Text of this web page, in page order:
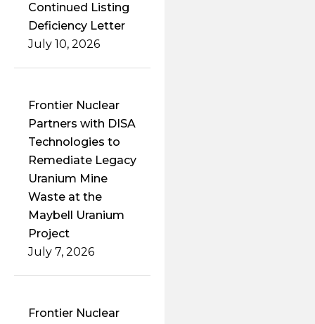
Continued Listing
Deficiency Letter
July 10, 2026
Frontier Nuclear
Partners with DISA
Technologies to
Remediate Legacy
Uranium Mine
Waste at the
Maybell Uranium
Project
July 7, 2026
Frontier Nuclear